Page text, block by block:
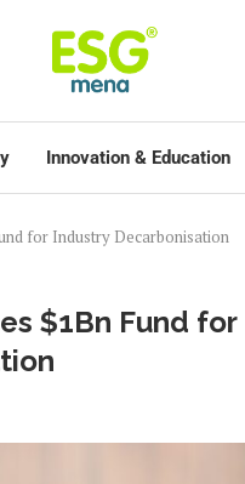
Innovation & Education
for Industry Decarbonisation
$1Bn Fund